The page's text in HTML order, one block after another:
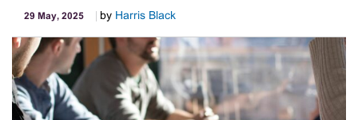
29 May, 2025 by Harris Black